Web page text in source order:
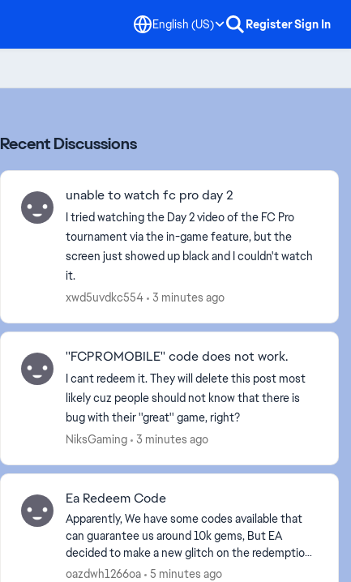
English (US) RegisterSign In
Recent Discussions
unable to watch fc pro day 2
I tried watching the Day 2 video of the FC Pro
tournament via the in-game feature, but the
screen just showed up black and I couldn't watch
it.
xwd5uvdkc554
3 minutes ago
''FCPROMOBILE'' code does not work.
I cant redeem it. They will delete this post most
likely cuz people should not know that there is
bug with their ''great'' game, right?
NiksGaming
3 minutes ago
Ea Redeem Code
Apparently, We have some codes available that
can guarantee us around 10k gems, But EA
decided to make a new glitch on the redemption
site. I am linked to the same account in game
oazdwh1266oa 5 minutes ago